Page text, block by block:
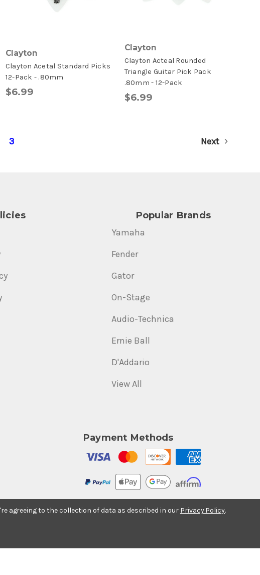
Clayton
Clayton Acetal Standard Picks
12-Pack - .80mm
$6.99
Clayton
Clayton Acteal Rounded
Triangle Guitar Pick Pack
.80mm - 12-Pack
$6.99
3 Next
Popular Brands
Yamaha
Fender
Gator
On-Stage
Audio-Technica
Ernie Ball
D'Addario
View All
Payment Methods
agreeing to the collection of data as described in our Privacy Policy.